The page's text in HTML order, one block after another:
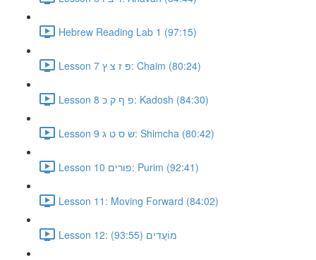
Hebrew Reading Lab 1 (97:15)
Lesson 7 פּ ז צ ץ: Chaim (80:24)
Lesson 8 פ ף ק כּ: Kadosh (84:30)
Lesson 9 שׂ ס ט ג: Shimcha (80:42)
Lesson 10 פורים: Purim (92:41)
Lesson 11: Moving Forward (84:02)
Lesson 12: מוֹעֲדִים (93:55)